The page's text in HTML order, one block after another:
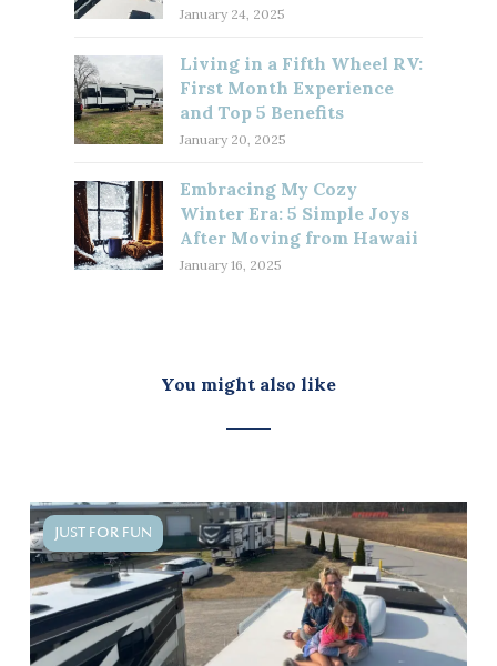
January 24, 2025
Living in a Fifth Wheel RV:
First Month Experience
and Top 5 Benefits
January 20, 2025
Embracing My Cozy
Winter Era: 5 Simple Joys
After Moving from Hawaii
January 16, 2025
You might also like
JUST FOR FUN